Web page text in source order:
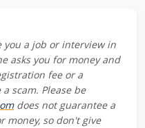
you a job or interview in
asks you for money and
fee or a
scam. Please be
does not guarantee a
money, so don't give